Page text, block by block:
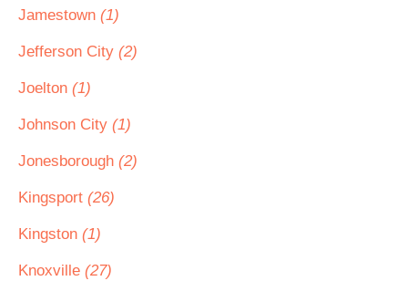
Jamestown (1)
Jefferson City (2)
Joelton (1)
Johnson City (1)
Jonesborough (2)
Kingsport (26)
Kingston (1)
Knoxville (27)